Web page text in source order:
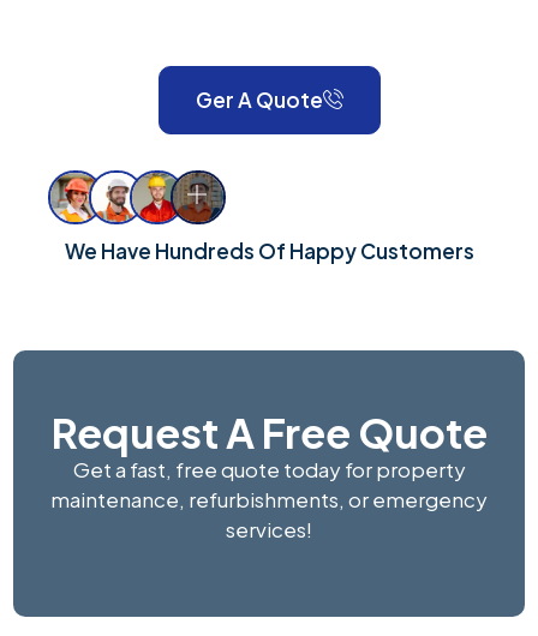
Ger A Quote
We Have Hundreds Of Happy Customers
Request A Free Quote
Get a fast, free quote today for property
maintenance, refurbishments, or emergency
services!